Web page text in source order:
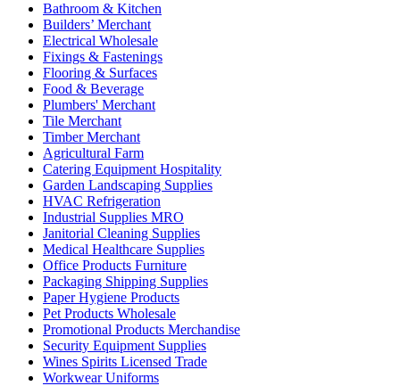
Bathroom & Kitchen
Builders’ Merchant
Electrical Wholesale
Fixings & Fastenings
Flooring & Surfaces
Food & Beverage
Plumbers' Merchant
Tile Merchant
Timber Merchant
Agricultural Farm
Catering Equipment Hospitality
Garden Landscaping Supplies
HVAC Refrigeration
Industrial Supplies MRO
Janitorial Cleaning Supplies
Medical Healthcare Supplies
Office Products Furniture
Packaging Shipping Supplies
Paper Hygiene Products
Pet Products Wholesale
Promotional Products Merchandise
Security Equipment Supplies
Wines Spirits Licensed Trade
Workwear Uniforms